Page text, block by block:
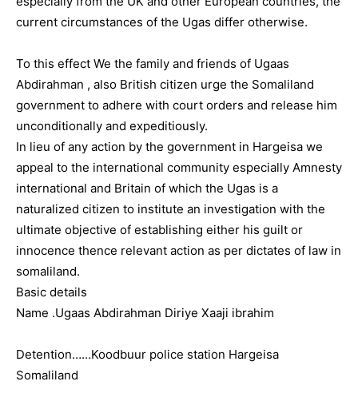
current circumstances of the Ugas differ otherwise.
To this effect We the family and friends of Ugaas
Abdirahman , also British citizen urge the Somaliland
government to adhere with court orders and release him
unconditionally and expeditiously.
In lieu of any action by the government in Hargeisa we
appeal to the international community especially Amnesty
international and Britain of which the Ugas is a
naturalized citizen to institute an investigation with the
ultimate objective of establishing either his guilt or
innocence thence relevant action as per dictates of law in
somaliland.
Basic details
Name .Ugaas Abdirahman Diriye Xaaji ibrahim
Detention……Koodbuur police station Hargeisa
Somaliland